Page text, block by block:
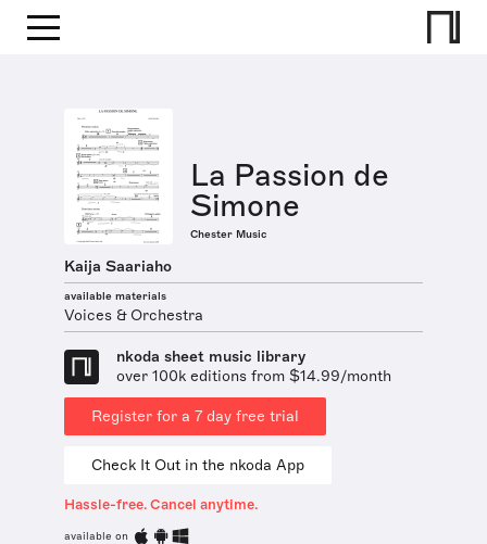
La Passion de
Simone
Chester Music
Kaija Saariaho
available materials
Voices & Orchestra
nkoda sheet music library
over 100k editions from $14.99/month
Register for a 7 day free trial
Check It Out in the nkoda App
Hassle-free. Cancel anytime.
available on